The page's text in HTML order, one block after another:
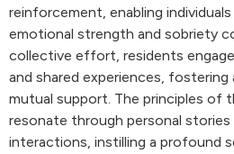
reinforcement, enabling
emotional strength and sobriety
collective effort, residents
and shared experiences, fostering
mutual support. The principles of
resonate through personal
interactions, instilling a profound